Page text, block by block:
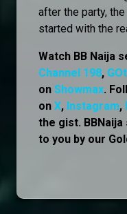
after the party,
started with the
Watch BB Naija
Channel 198,
on Showmax.
on X, Instagram,
the gist.
to you by our